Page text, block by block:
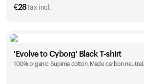
€28Tax incl.
Size
XS S M L
'Evolve to Cyborg' Black T-shirt
100% organic Supima cotton. Made carbon neutral.